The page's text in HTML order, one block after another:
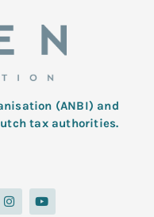
(ANBI) and
tax authorities.
I
n
s
Y
o
u